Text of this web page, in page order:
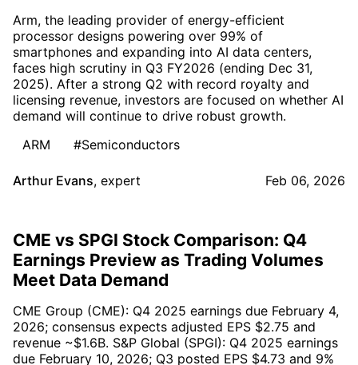
Arm, the leading provider of energy-efficient
processor designs powering over 99% of
smartphones and expanding into AI data centers,
faces high scrutiny in Q3 FY2026 (ending Dec 31,
2025). After a strong Q2 with record royalty and
licensing revenue, investors are focused on whether AI
demand will continue to drive robust growth.
ARM
#Semiconductors
Arthur Evans, expert Feb 06, 2026
CME vs SPGI Stock Comparison: Q4
Earnings Preview as Trading Volumes
Meet Data Demand
CME Group (CME): Q4 2025 earnings due February 4,
2026; consensus expects adjusted EPS $2.75 and
revenue ~$1.6B. S&P Global (SPGI): Q4 2025 earnings
due February 10, 2026; Q3 posted EPS $4.73 and 9%